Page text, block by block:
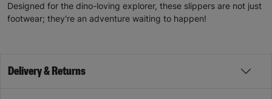
Designed for the dino-loving explorer, these slippers are not just
footwear; they're an adventure waiting to happen!
Delivery & Returns